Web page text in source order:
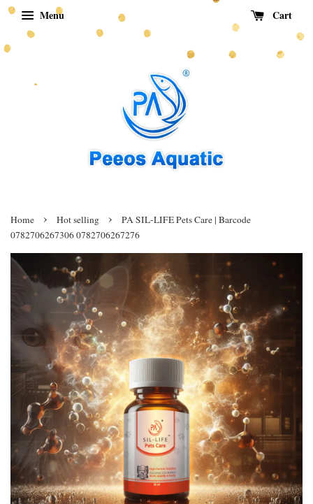
Menu Cart
Home › Hot selling ›
PA SIL-LIFE Pets Care | Barcode
0782706267306 0782706267276